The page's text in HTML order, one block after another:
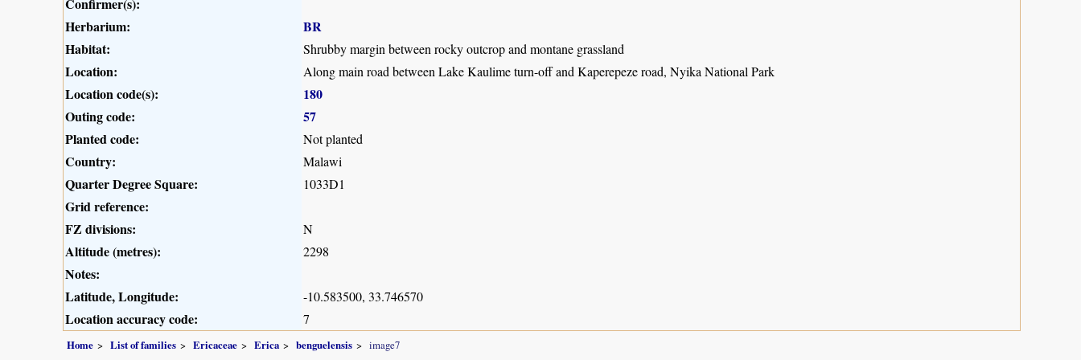
Confirmer(s):
Herbarium:
BR
Habitat:
Shrubby margin between rocky outcrop and montane grassland
Location: Along main road between Lake Kaulime turn-off and Kaperepeze road, Nyika National Park
Location code(s):
180
Outing code:
57
Planted code:
Not planted
Country: Malawi
Quarter Degree Square: 1033D1
Grid reference:
FZ divisions:
N
Altitude (metres): 2298
Notes:
Latitude, Longitude:
-10.583500, 33.746570
Location accuracy code: 7
Home List of families Ericaceae Erica benguelensis image7